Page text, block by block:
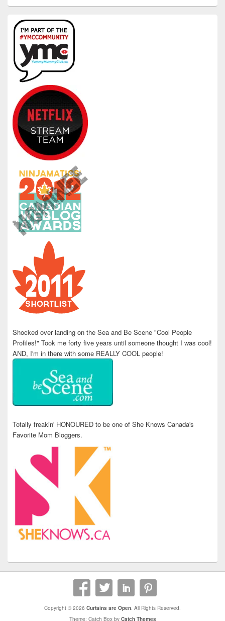
Shocked over landing on the Sea and Be Scene "Cool People
Profiles!" Took me forty five years until someone thought I was cool!
AND, I'm in there with some REALLY COOL people!
Totally freakin' HONOURED to be one of She Knows Canada's
Favorite Mom Bloggers.
Copyright © 2026 Curtains are Open. All Rights Reserved.
Theme: Catch Box by Catch Themes